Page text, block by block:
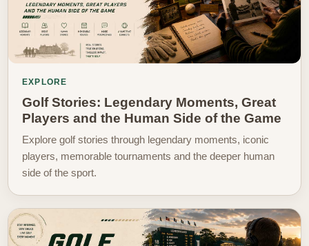
EXPLORE
Golf Stories: Legendary Moments, Great
Players and the Human Side of the Game
Explore golf stories through legendary moments, iconic
players, memorable tournaments and the deeper human
side of the sport.